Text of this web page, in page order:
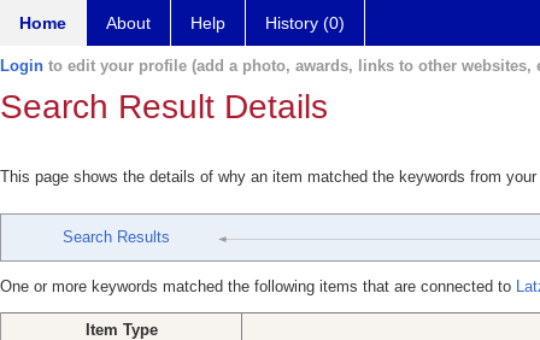
Home About Help History (0)
Login to edit your profile (add a photo, awards, links to other websites,
Search Result Details
This page shows the details of why an item matched the keywords from
Search Results
One or more keywords matched the following items that are connected to
Item Type